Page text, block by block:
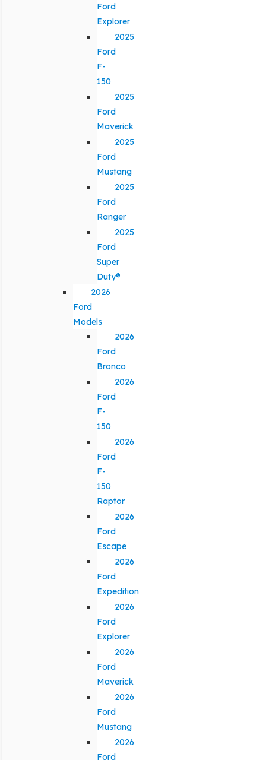
Ford
Explorer
2025
Ford
F-
150
2025
Ford
Maverick
2025
Ford
Mustang
2025
Ford
Ranger
2025
Ford
Super
Duty®
2026
Ford
Models
2026
Ford
Bronco
2026
Ford
F-
150
2026
Ford
F-
150
Raptor
2026
Ford
Escape
2026
Ford
Expedition
2026
Ford
Explorer
2026
Ford
Maverick
2026
Ford
Mustang
2026
Ford